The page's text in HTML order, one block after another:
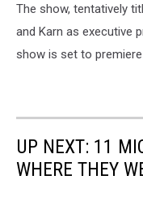
The show, tentatively
and Karn as executive
show is set to
UP NEXT: 11
WHERE THEY